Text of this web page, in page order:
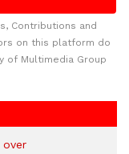
Contributions and
on this platform do
of Multimedia Group
over